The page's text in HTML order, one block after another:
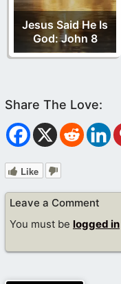
Jesus Said He Is
God: John 8
Like
Leave a Comment
You must be logged in